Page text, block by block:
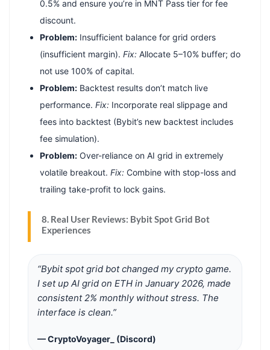
0.5% and ensure you’re in MNT Pass tier for fee
discount.
Problem: Insufficient balance for grid orders
(insufficient margin). Fix: Allocate 5–10% buffer; do
not use 100% of capital.
Problem: Backtest results don’t match live
performance. Fix: Incorporate real slippage and
fees into backtest (Bybit’s new backtest includes
fee simulation).
Problem: Over-reliance on AI grid in extremely
volatile breakout. Fix: Combine with stop-loss and
trailing take-profit to lock gains.
8. Real User Reviews: Bybit Spot Grid Bot
Experiences
“Bybit spot grid bot changed my crypto game.
I set up AI grid on ETH in January 2026, made
consistent 2% monthly without stress. The
interface is clean.”
— CryptoVoyager_ (Discord)